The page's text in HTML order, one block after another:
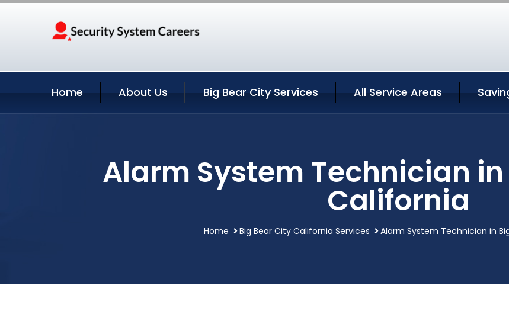
Home About Us Big Bear City Services All Service Areas
Alarm System Technician
California
Home Big Bear City California Services Alarm System Technician in